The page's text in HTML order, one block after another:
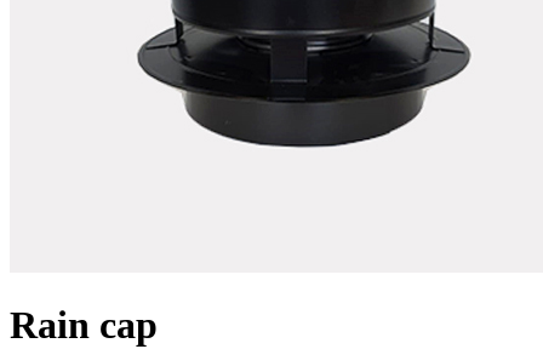
Rain cap